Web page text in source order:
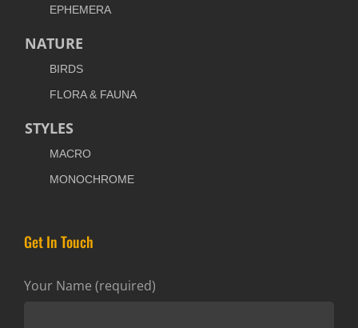
EPHEMERA
NATURE
BIRDS
FLORA & FAUNA
STYLES
MACRO
MONOCHROME
Get In Touch
Your Name (required)